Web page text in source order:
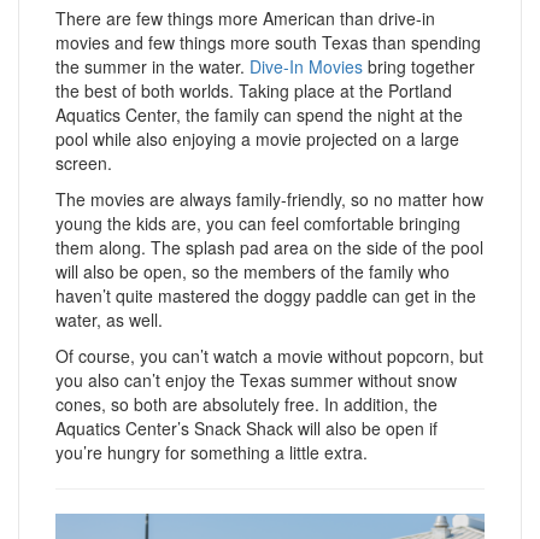
There are few things more American than drive-in
movies and few things more south Texas than spending
the summer in the water. Dive-In Movies bring together
the best of both worlds. Taking place at the Portland
Aquatics Center, the family can spend the night at the
pool while also enjoying a movie projected on a large
screen.
The movies are always family-friendly, so no matter how
young the kids are, you can feel comfortable bringing
them along. The splash pad area on the side of the pool
will also be open, so the members of the family who
haven’t quite mastered the doggy paddle can get in the
water, as well.
Of course, you can’t watch a movie without popcorn, but
you also can’t enjoy the Texas summer without snow
cones, so both are absolutely free. In addition, the
Aquatics Center’s Snack Shack will also be open if
you’re hungry for something a little extra.